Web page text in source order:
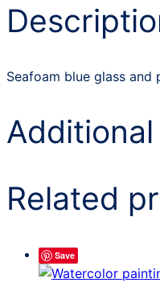
Seafoam blue glass
Related
Save